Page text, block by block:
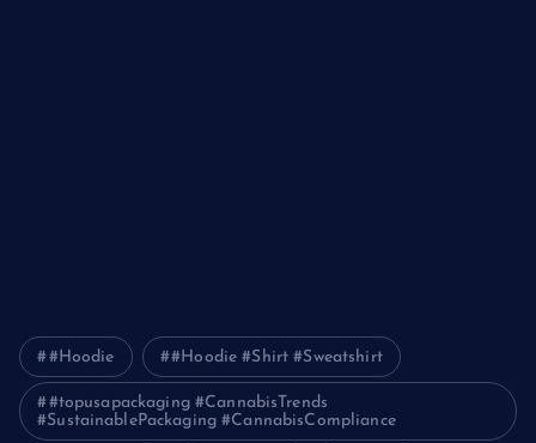
#Hoodie #Hoodie #Shirt #Sweatshirt
#topusapackaging #CannabisTrends
#SustainablePackaging #CannabisCompliance